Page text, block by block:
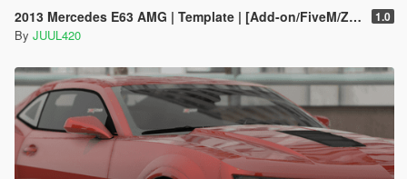
2013 Mercedes E63 AMG | Template | [Add-on/FiveM/Z3D] 1.0
By JUUL420